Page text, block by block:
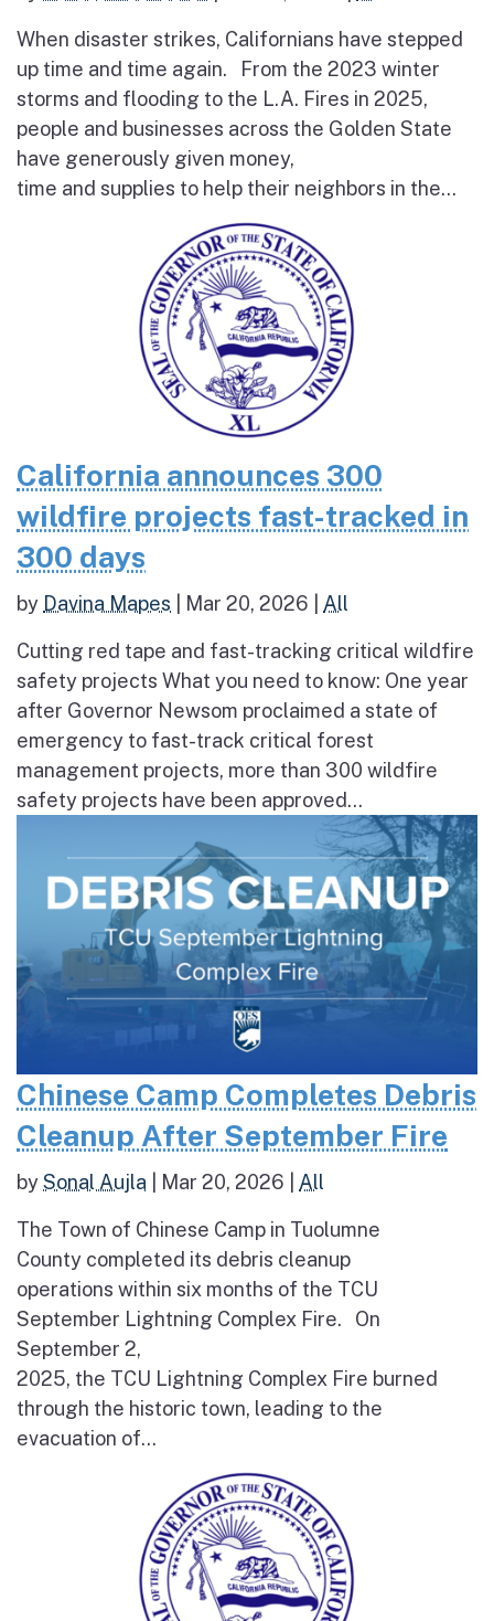
When disaster strikes, Californians have stepped
up time and time again. From the 2023 winter
storms and flooding to the L.A. Fires in 2025,
people and businesses across the Golden State
have generously given money,
time and supplies to help their neighbors in the...
California announces 300
wildfire projects fast-tracked in
300 days
by Davina Mapes Mar 20, 2026 All
Cutting red tape and fast-tracking critical wildfire
safety projects What you need to know: One year
after Governor Newsom proclaimed a state of
emergency to fast-track critical forest
management projects, more than 300 wildfire
safety projects have been approved...
Chinese Camp Completes Debris
Cleanup After September Fire
bySonal Aujla Mar 20, 2026 All
The Town of Chinese Camp in Tuolumne
County completed its debris cleanup
operations within six months of the TCU
September Lightning Complex Fire. On
September 2,
2025, the TCU Lightning Complex Fire burned
through the historic town, leading to the
evacuation of...